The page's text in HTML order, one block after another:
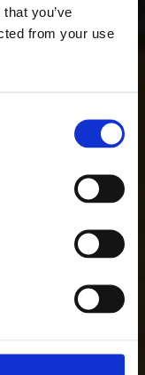
you’ve
from your use